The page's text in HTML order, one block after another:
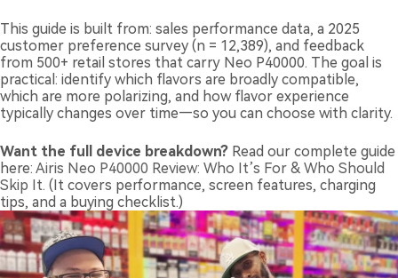
This guide is built from: sales performance data, a 2025
customer preference survey (n = 12,389), and feedback
from 500+ retail stores that carry Neo P40000. The goal is
practical: identify which flavors are broadly compatible,
which are more polarizing, and how flavor experience
typically changes over time—so you can choose with clarity.
Want the full device breakdown? Read our complete guide
here: Airis Neo P40000 Review: Who It’s For & Who Should
Skip It. (It covers performance, screen features, charging
tips, and a buying checklist.)